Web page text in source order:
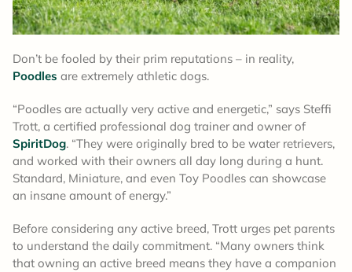
Don’t be fooled by their prim reputations – in reality,
Poodles are extremely athletic dogs.
“Poodles are actually very active and energetic,” says Steffi
Trott, a certified professional dog trainer and owner of
SpiritDog. “They were originally bred to be water retrievers,
and worked with their owners all day long during a hunt.
Standard, Miniature, and even Toy Poodles can showcase
an insane amount of energy.”
Before considering any active breed, Trott urges pet parents
to understand the daily commitment. “Many owners think
that owning an active breed means they have a companion